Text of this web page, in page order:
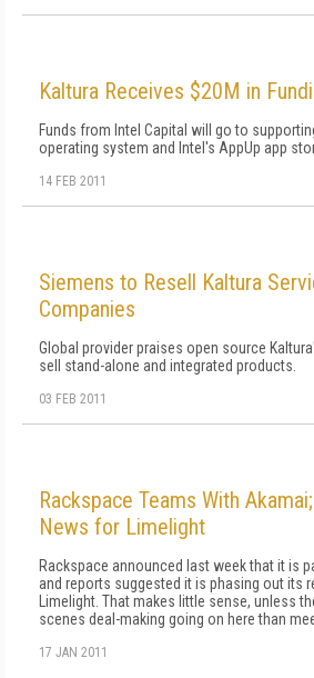
Kaltura Receives $20M in
Funds from Intel Capital will go to
operating system and Intel's AppUp app
14 FEB 2011
Siemens to Resell Kaltura
Companies
Global provider praises open source
sell stand-alone and integrated products.
03 FEB 2011
Rackspace Teams With
News for Limelight
Rackspace announced last week that it is
and reports suggested it is phasing out its
Limelight. That makes little sense, unless
scenes deal-making going on here than
17 JAN 2011